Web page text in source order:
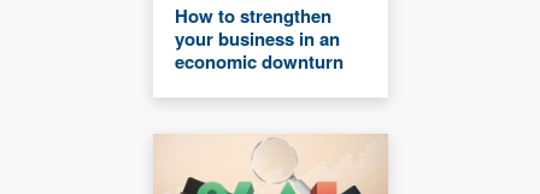
How to strengthen
your business in an
economic downturn